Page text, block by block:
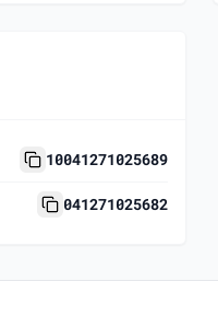
10041271025689
041271025682